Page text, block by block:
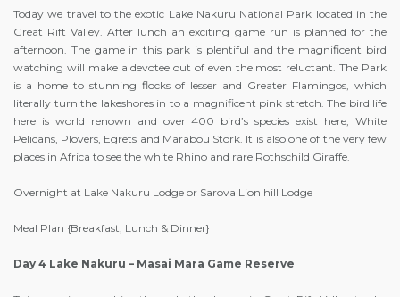
Today we travel to the exotic Lake Nakuru National Park located in the
Great Rift Valley. After lunch an exciting game run is planned for the
afternoon. The game in this park is plentiful and the magnificent bird
watching will make a devotee out of even the most reluctant. The Park
is a home to stunning flocks of lesser and Greater Flamingos, which
literally turn the lakeshores in to a magnificent pink stretch. The bird life
here is world renown and over 400 bird’s species exist here, White
Pelicans, Plovers, Egrets and Marabou Stork. It is also one of the very few
places in Africa to see the white Rhino and rare Rothschild Giraffe.
Overnight at Lake Nakuru Lodge or Sarova Lion hill Lodge
Meal Plan {Breakfast, Lunch & Dinner}
Day 4 Lake Nakuru – Masai Mara Game Reserve